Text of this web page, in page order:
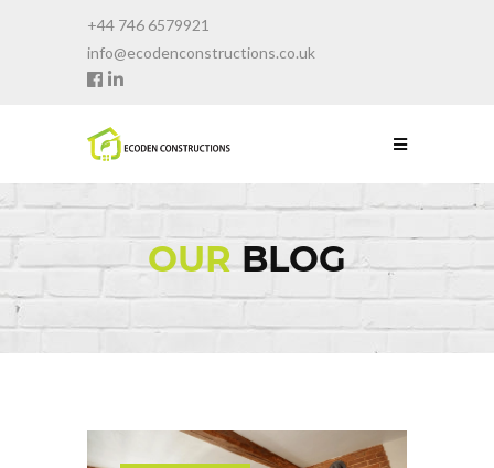
+44 746 6579921
info@ecodenconstructions.co.uk
OURBLOG